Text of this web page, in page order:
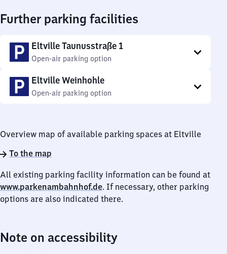
Further parking facilities
Eltville Taunusstraße 1
Open-air parking option
Eltville Weinhohle
Open-air parking option
Overview map of available parking spaces at Eltville
To the map
All existing parking facility information can be found at
www.parkenambahnhof.de. If necessary, other parking
options are also indicated there.
Note on accessibility